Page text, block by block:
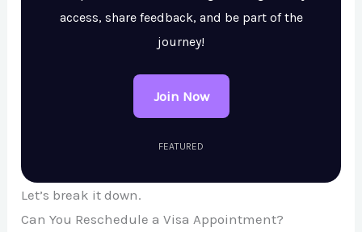
access, share feedback, and be part of the
journey!
Join Now
FEATURED
Let’s break it down.
Can You Reschedule a Visa Appointment?